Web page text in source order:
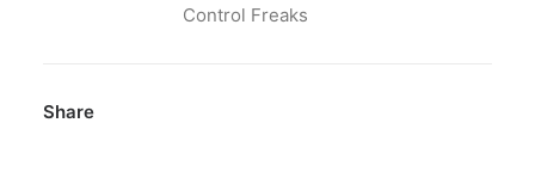
quantity
Control Freaks
Share